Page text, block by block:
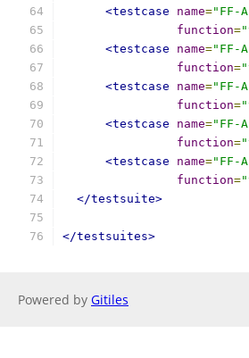
<testcase
name="FF-
function=
<testcase
name="FF-
function=
<testcase
name="FF-
function=
<testcase
name="FF-
function=
<testcase
name="FF-
function=
</testsuite>
</testsuites>
Powered by Gitiles